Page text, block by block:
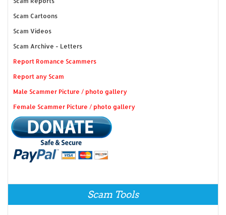
Scam Cartoons
Scam Videos
Scam Archive - Letters
Report Romance Scammers
Report any Scam
Male Scammer Picture / photo gallery
Female Scammer Picture / photo gallery
Scam Tools